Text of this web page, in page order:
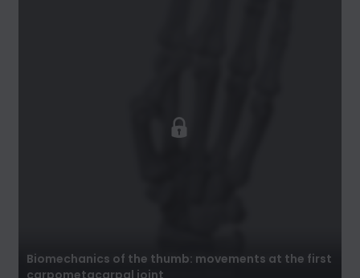
Biomechanics of the thumb: movements at